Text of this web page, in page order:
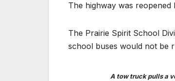
The highway was reopened
The Prairie Spirit School
school buses would not be
A tow truck pulls a